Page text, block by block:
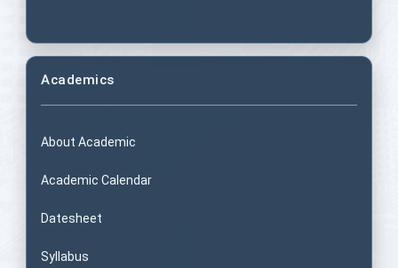
Academics
About Academic
Academic Calendar
Datesheet
Syllabus